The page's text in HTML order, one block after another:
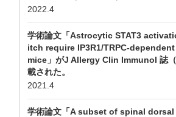
2022.4
学術論文「Astrocytic STAT3
itch require IP3R1/TRPC-
mice」がJ Allergy Clin Immunol 誌
載された。
2021.4
学術論文「A subset of spinal